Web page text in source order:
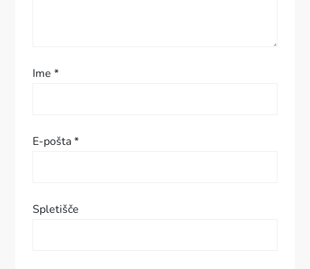
s
e
k
Ime*
E-pošta*
Spletišče